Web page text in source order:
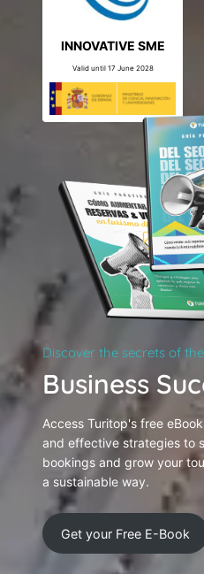
INNOVATIVE SME
Valid until 17 June 2028
Discover the secrets of the
Business
Access Turitop's free
and effective strategies to
bookings and grow your
a sustainable way.
Get your Free E-Book